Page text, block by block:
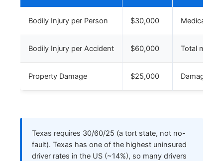
Bodily Injury per Person $30,000 Medical for
Bodily Injury per Accident $60,000 Total
Property Damage $25,000 Damage to
Texas requires 30/60/25 (a tort state, not no-
fault). Texas has one of the highest uninsured
driver rates in the US (~14%), so many drivers